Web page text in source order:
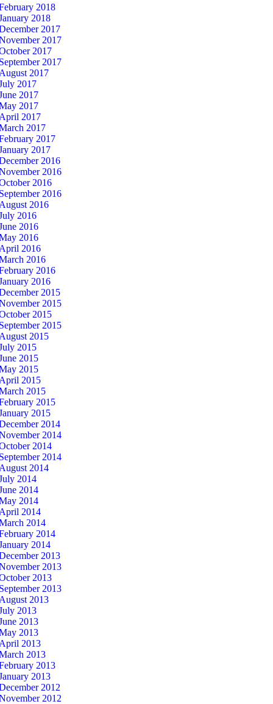
2018
2018
2017
2017
2017
2017
2017
2017
2017
2017
2017
2017
2017
2017
2016
2016
2016
2016
2016
2016
2016
2016
2016
2016
2016
2016
2015
2015
2015
2015
2015
2015
2015
2015
2015
2015
2015
2015
2014
2014
2014
2014
2014
2014
2014
2014
2014
2014
2014
2014
2013
2013
2013
2013
2013
2013
2013
2013
2013
2013
2013
2013
2012
2012